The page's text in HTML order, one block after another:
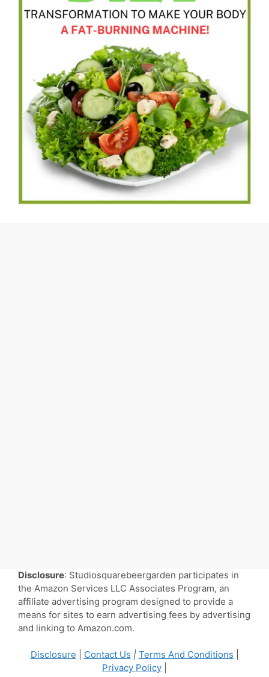
Disclosure: Studiosquarebeergarden participates in
the Amazon Services LLC Associates Program, an
affiliate advertising program designed to provide a
means for sites to earn advertising fees by advertising
and linking to Amazon.com.
Disclosure Contact Us | Terms And Conditions
Privacy Policy